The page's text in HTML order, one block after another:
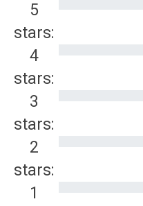
5
stars:
4
stars:
3
stars:
2
stars:
1